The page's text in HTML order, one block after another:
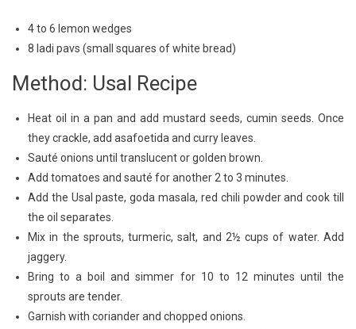
4 to 6 lemon wedges
8 ladi pavs (small squares of white bread)
Method: Usal Recipe
Heat oil in a pan and add mustard seeds, cumin seeds. Once
they crackle, add asafoetida and curry leaves.
Sauté onions until translucent or golden brown.
Add tomatoes and sauté for another 2 to 3 minutes.
Add the Usal paste, goda masala, red chili powder and cook till
the oil separates.
Mix in the sprouts, turmeric, salt, and 2½ cups of water. Add
jaggery.
Bring to a boil and simmer for 10 to 12 minutes until the
sprouts are tender.
Garnish with coriander and chopped onions.